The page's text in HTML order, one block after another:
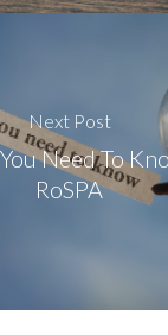
Next Post
Need To
RoSPA